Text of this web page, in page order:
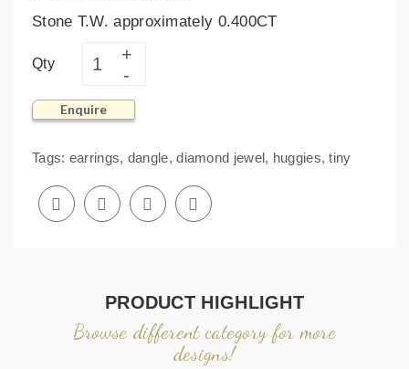
Stone T.W. approximately 0.400CT
Qty
Enquire
Tags: earrings, dangle,diamond jewel, huggies,tiny
PRODUCT HIGHLIGHT
Browse different category for more
designs!